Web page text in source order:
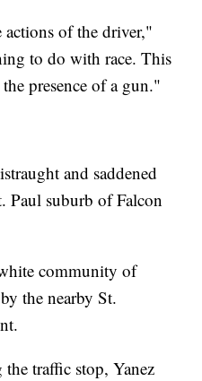
actions of the driver,"
to do with race. This
presence of a gun."
and saddened
Paul suburb of Falcon
community of
the nearby St.
traffic stop, Yanez